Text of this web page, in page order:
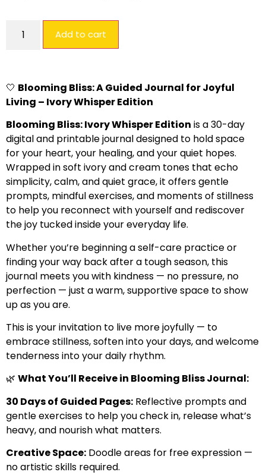
Add to cart
🤍 Blooming Bliss: A Guided Journal for Joyful
Living – Ivory Whisper Edition
Blooming Bliss: Ivory Whisper Edition is a 30-day
digital and printable journal designed to hold space
for your heart, your healing, and your quiet hopes.
Wrapped in soft ivory and cream tones that echo
simplicity, calm, and quiet grace, it offers gentle
prompts, mindful exercises, and moments of stillness
to help you reconnect with yourself and rediscover
the joy tucked inside your everyday life.
Whether you’re beginning a self-care practice or
finding your way back after a tough season, this
journal meets you with kindness — no pressure, no
perfection — just a warm, supportive space to show
up as you are.
This is your invitation to live more joyfully — to
embrace stillness, soften into your days, and welcome
tenderness into your daily rhythm.
🌿 What You’ll Receive in Blooming Bliss Journal:
30 Days of Guided Pages: Reflective prompts and
gentle exercises to help you check in, release what’s
heavy, and nourish what matters.
Creative Space: Doodle areas for free expression —
no artistic skills required.